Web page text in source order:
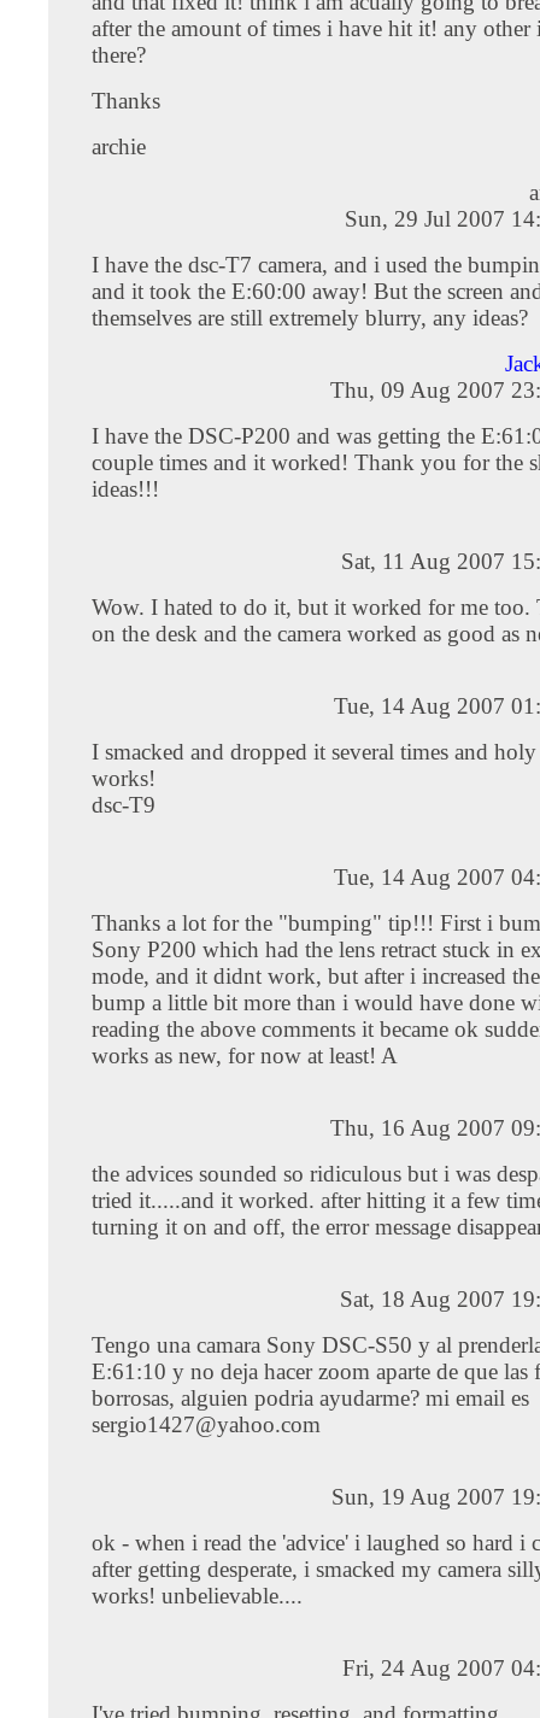
after the amount of times i have hit it! any other
there?
Thanks
archie
Sun, 29 Jul 2007
I have the dsc-T7 camera, and i used the
and it took the E:60:00 away! But the screen
themselves are still extremely blurry, any ideas?
Thu, 09 Aug 2007
I have the DSC-P200 and was getting the
couple times and it worked! Thank you for the
ideas!!!
Sat, 11 Aug 2007
Wow. I hated to do it, but it worked for me too.
on the desk and the camera worked as good as
Tue, 14 Aug 2007
I smacked and dropped it several times and
works!
dsc-T9
Tue, 14 Aug 2007
Thanks a lot for the "bumping" tip!!! First i
Sony P200 which had the lens retract stuck in
mode, and it didnt work, but after i increased
bump a little bit more than i would have done
reading the above comments it became ok
works as new, for now at least! A
Thu, 16 Aug 2007
the advices sounded so ridiculous but i was
tried it.....and it worked. after hitting it a few
turning it on and off, the error message
Sat, 18 Aug 2007
Tengo una camara Sony DSC-S50 y al
E:61:10 y no deja hacer zoom aparte de que las
borrosas, alguien podria ayudarme? mi email es
sergio1427@yahoo.com
Sun, 19 Aug 2007
ok - when i read the 'advice' i laughed so hard i
after getting desperate, i smacked my camera
works! unbelievable....
Fri, 24 Aug 2007